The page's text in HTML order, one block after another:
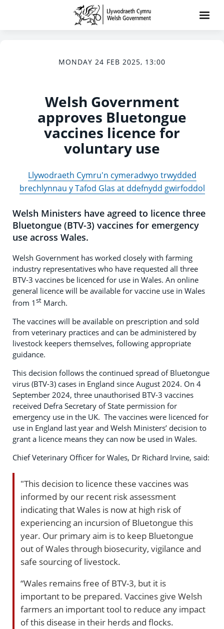
MONDAY 24 FEB 2025, 13:00
Welsh Government
approves Bluetongue
vaccines licence for
voluntary use
Llywodraeth Cymru'n cymeradwyo trwydded
brechlynnau y Tafod Glas at ddefnydd gwirfoddol
Welsh Ministers have agreed to licence three
Bluetongue (BTV-3) vaccines for emergency
use across Wales.
Welsh Government has worked closely with farming
industry representatives who have requested all three
BTV-3 vaccines be licenced for use in Wales. An online
general licence will be available for vaccine use in Wales
from 1st March.
The vaccines will be available on prescription and sold
from veterinary practices and can be administered by
livestock keepers themselves, following appropriate
guidance.
This decision follows the continued spread of Bluetongue
virus (BTV-3) cases in England since August 2024. On 4
September 2024, three unauthorised BTV-3 vaccines
received Defra Secretary of State permission for
emergency use in the UK. The vaccines were licenced for
use in England last year and Welsh Ministers’ decision to
grant a licence means they can now be used in Wales.
Chief Veterinary Officer for Wales, Dr Richard Irvine, said:
"This decision to licence these vaccines was
informed by our recent risk assessment
indicating that Wales is now at high risk of
experiencing an incursion of Bluetongue this
year. Our primary aim is to keep Bluetongue
out of Wales through biosecurity, vigilance and
safe sourcing of livestock.
“Wales remains free of BTV-3, but it is
important to be prepared. Vaccines give Welsh
farmers an important tool to reduce any impact
of this disease in their herds and flocks.